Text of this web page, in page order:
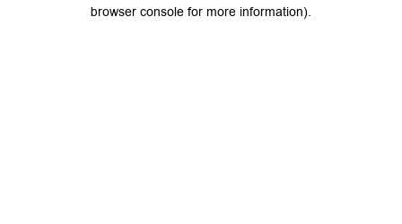
browser console for more information).